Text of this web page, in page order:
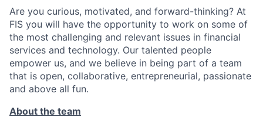
Are you curious, motivated, and forward-thinking? At
FIS you will have the opportunity to work on some of
the most challenging and relevant issues in financial
services and technology. Our talented people
empower us, and we believe in being part of a team
that is open, collaborative, entrepreneurial, passionate
and above all fun.
About the team